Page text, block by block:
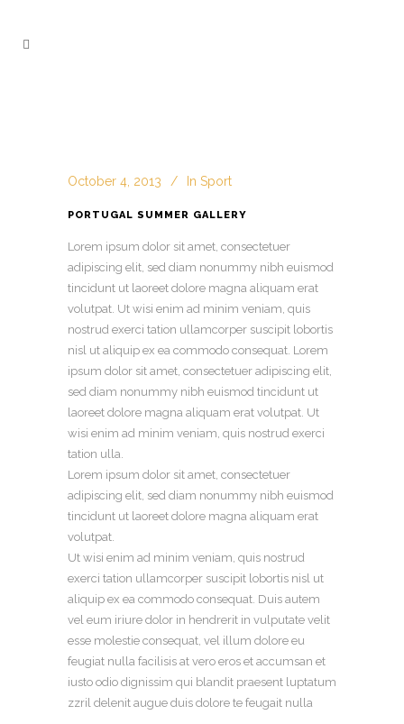
October 4, 2013 In Sport
PORTUGAL SUMMER GALLERY
Lorem ipsum dolor sit amet, consectetuer
adipiscing elit, sed diam nonummy nibh euismod
tincidunt ut laoreet dolore magna aliquam erat
volutpat. Ut wisi enim ad minim veniam, quis
nostrud exerci tation ullamcorper suscipit lobortis
nisl ut aliquip ex ea commodo consequat. Lorem
ipsum dolor sit amet, consectetuer adipiscing elit,
sed diam nonummy nibh euismod tincidunt ut
laoreet dolore magna aliquam erat volutpat. Ut
wisi enim ad minim veniam, quis nostrud exerci
tation ulla.
Lorem ipsum dolor sit amet, consectetuer
adipiscing elit, sed diam nonummy nibh euismod
tincidunt ut laoreet dolore magna aliquam erat
volutpat.
Ut wisi enim ad minim veniam, quis nostrud
exerci tation ullamcorper suscipit lobortis nisl ut
aliquip ex ea commodo consequat. Duis autem
vel eum iriure dolor in hendrerit in vulputate velit
esse molestie consequat, vel illum dolore eu
feugiat nulla facilisis at vero eros et accumsan et
iusto odio dignissim qui blandit praesent luptatum
zzril delenit augue duis dolore te feugait nulla